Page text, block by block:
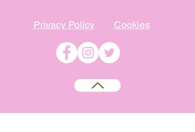
Privacy Policy Cookies